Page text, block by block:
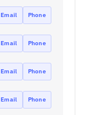
Email Phone
Email Phone
Email Phone
Email Phone